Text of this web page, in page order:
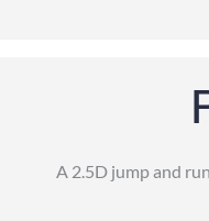
A 2.5D jump and